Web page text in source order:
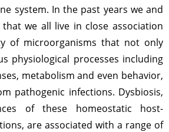
system. In the past years we and
we all live in close association
of microorganisms that not only
physiological processes including
metabolism and even behavior,
pathogenic infections. Dysbiosis,
of these homeostatic host-
are associated with a range of